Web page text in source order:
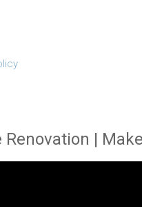
Renovation |